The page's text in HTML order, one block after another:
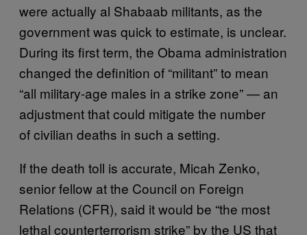
were actually al Shabaab militants, as the
government was quick to estimate, is unclear.
During its first term, the Obama administration
changed the definition of “militant” to mean
“all military-age males in a strike zone” — an
adjustment that could mitigate the number
of civilian deaths in such a setting.
If the death toll is accurate, Micah Zenko,
senior fellow at the Council on Foreign
Relations (CFR), said it would be “the most
lethal counterterrorism strike” by the US that